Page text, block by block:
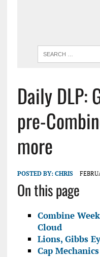
Daily DLP:
pre-
more
POSTED BY: CHRIS
On this page
Combine
Cloud
Lions, Gibbs
Cap